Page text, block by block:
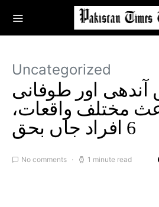
Uncategorized
اور طوفانی
مختلف واقعات،
6 افراد جاں بحق
No comments 1 minute read